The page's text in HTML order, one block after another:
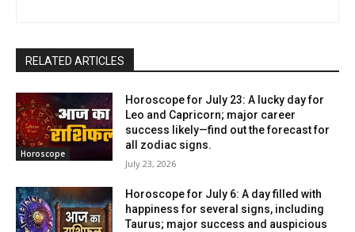
RELATED ARTICLES
Horoscope
Horoscope for July 23: A lucky day for
Leo and Capricorn; major career
success likely—find out the forecast for
all zodiac signs.
July 23, 2026
Horoscope for July 6: A day filled with
happiness for several signs, including
Taurus; major success and auspicious